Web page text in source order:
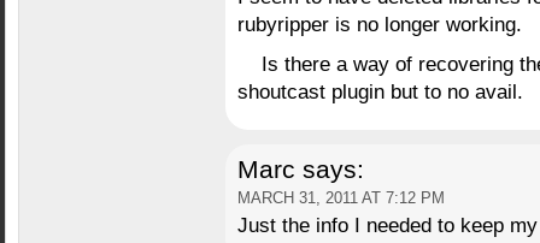
rubyripper is no longer working.
Is there a way of recovering
shoutcast plugin but to no avail.
Marc says:
MARCH 31, 2011 AT 7:12 PM
Just the info I needed to keep